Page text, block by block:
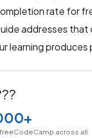
rate for
addresses
learning
across all